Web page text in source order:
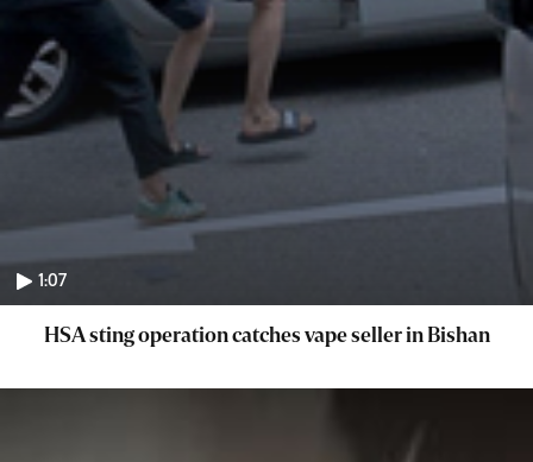
1:07
HSA sting operation catches vape seller in Bishan